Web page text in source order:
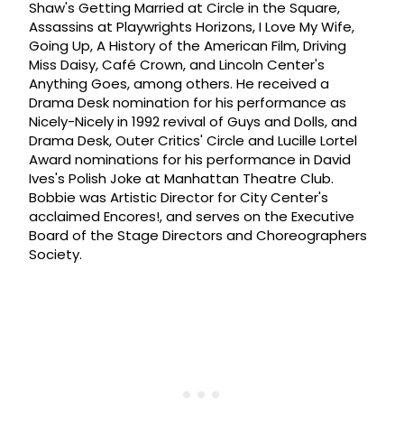
Shaw's Getting Married at Circle in the Square,
Assassins at Playwrights Horizons, I Love My Wife,
Going Up, A History of the American Film, Driving
Miss Daisy, Café Crown, and Lincoln Center's
Anything Goes, among others. He received a
Drama Desk nomination for his performance as
Nicely-Nicely in 1992 revival of Guys and Dolls, and
Drama Desk, Outer Critics' Circle and Lucille Lortel
Award nominations for his performance in David
Ives's Polish Joke at Manhattan Theatre Club.
Bobbie was Artistic Director for City Center's
acclaimed Encores!, and serves on the Executive
Board of the Stage Directors and Choreographers
Society.